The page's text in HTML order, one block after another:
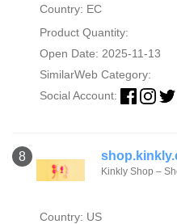
Country: EC
Product Quantity:
Open Date: 2025-11-13
SimilarWeb Category:
Social Account:
8
Kinkly Shop –
Country: US